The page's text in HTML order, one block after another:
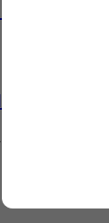
Read
Students
rights reserved.